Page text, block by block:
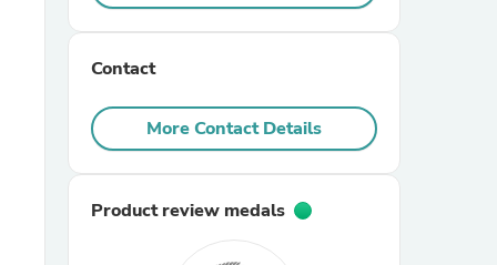
Contact
More Contact Details
Product review medals